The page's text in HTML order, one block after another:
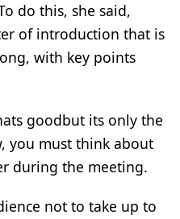
do this, she said,
of introduction that is
with key points
goodbut its only the
you must think about
during the meeting.
not to take up to